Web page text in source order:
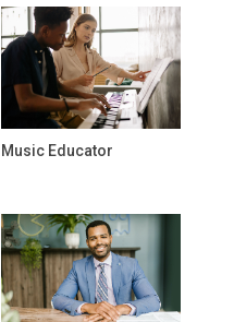
Music Educator